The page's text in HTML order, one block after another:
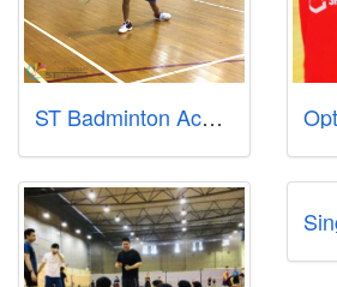
ST Badminton Academy